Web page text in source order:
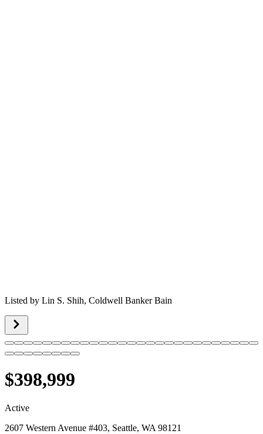
Listed by Lin S. Shih, Coldwell Banker Bain
$398,999
Active
2607 Western Avenue #403, Seattle, WA 98121